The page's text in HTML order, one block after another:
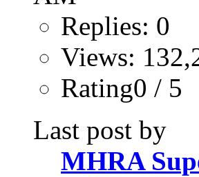
Replies: 0
Views:
Rating0 / 5
Last post by
MHRA